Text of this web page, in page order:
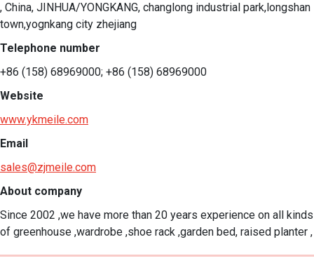
, China, JINHUA/YONGKANG, changlong industrial park,longshan
town,yognkang city zhejiang
Telephone number
+86 (158) 68969000; +86 (158) 68969000
Website
www.ykmeile.com
Email
sales@zjmeile.com
About company
Since 2002 ,we have more than 20 years experience on all kinds
of greenhouse ,wardrobe ,shoe rack ,garden bed, raised planter ,